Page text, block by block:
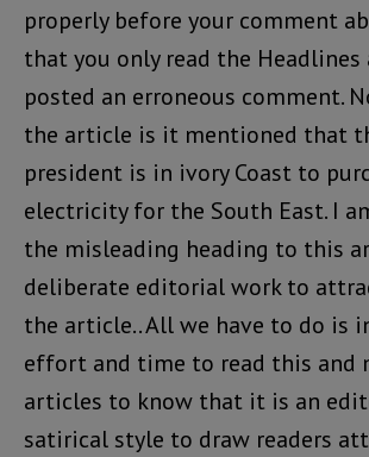
properly before your comment
that you only read the Headlines
posted an erroneous comment.
the article is it mentioned that
president is in ivory Coast to
electricity for the South East. I
the misleading heading to this
deliberate editorial work to
the article.. All we have to do is
effort and time to read this and
articles to know that it is an
satirical style to draw readers